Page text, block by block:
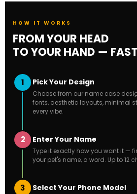
HOW IT WORKS
FROM YOUR HEAD
TO YOUR HAND —
1 Pick Your Design
Choose from our name case
fonts, aesthetic layouts, minimal
every vibe.
2 Enter Your Name
Type it exactly how you want it —
your pet's name, a word. Up to 12
3 Select Your Phone Model